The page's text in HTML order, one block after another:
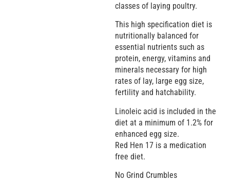
classes of laying poultry.
This high specification diet is
nutritionally balanced for
essential nutrients such as
protein, energy, vitamins and
minerals necessary for high
rates of lay, large egg size,
fertility and hatchability.
Linoleic acid is included in the
diet at a minimum of 1.2% for
enhanced egg size.
Red Hen 17 is a medication
free diet.
No Grind Crumbles